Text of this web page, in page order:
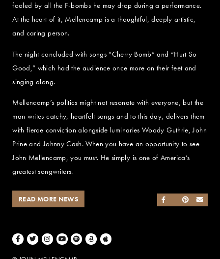
fooled by all the F-bombs he may drop during a performance.
At the heart of it, Mellencamp is a thoughtful, deeply artistic,
and caring person.
The night concluded with songs “Cherry Bomb” and “Hurt So
Good,” which had the audience once more on their feet and
singing along.
Mellencamp’s politics might not resonate with everyone, but the
man writes catchy, heartfelt songs and to this day, delivers them
with fierce conviction alongside luminaries Woody Guthrie, John
Prine and Johnny Cash. When you have an opportunity to see
John Mellencamp, you must. He simply is one of America’s
greatest songwriters.
SHARE ON
SHARE ON
SHARE ON
READ MORE NEWS
Facebook
TwitterInstagramYoutubeSpotifyAmazon Music
Apple Music